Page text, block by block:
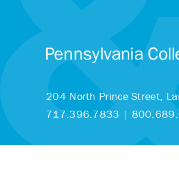
204 North Prince Street,
717.396.7833 |